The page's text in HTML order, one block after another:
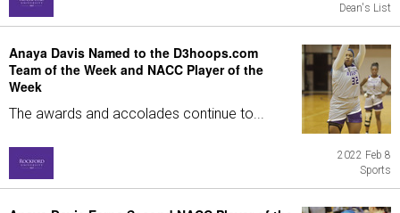
Dean's List
Anaya Davis Named to the D3hoops.com
Team of the Week and NACC Player of the
Week
The awards and accolades continue to...
2022 Feb 8
Sports